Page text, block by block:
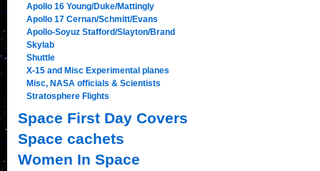
Apollo 16 Young/Duke/Mattingly
Apollo 17 Cernan/Schmitt/Evans
Apollo-Soyuz Stafford/Slayton/Brand
Skylab
Shuttle
X-15 and Misc Experimental planes
Misc, NASA officials & Scientists
Stratosphere Flights
Space First Day Covers
Space cachets
Women In Space